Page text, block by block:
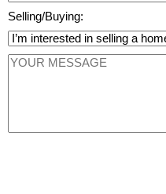
Selling/Buying: